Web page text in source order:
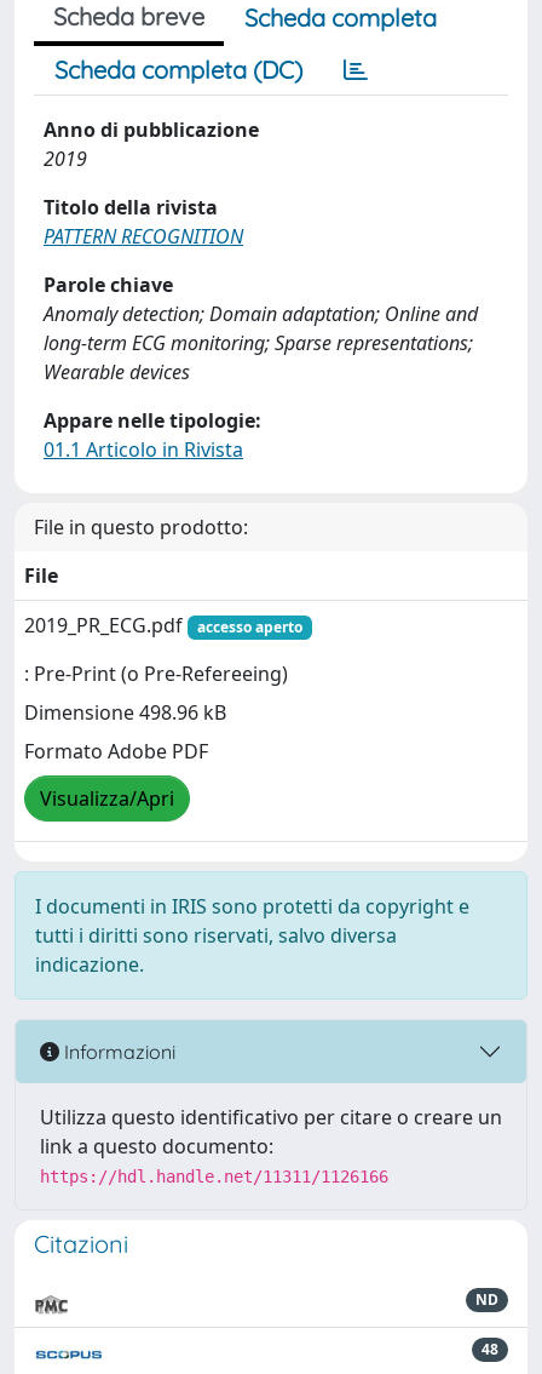
Scheda breve
Scheda completa
Scheda completa (DC)
Anno di pubblicazione
2019
Titolo della rivista
PATTERN RECOGNITION
Parole chiave
Anomaly detection; Domain adaptation; Online and
long-term ECG monitoring; Sparse representations;
Wearable devices
Appare nelle tipologie:
01.1 Articolo in Rivista
File in questo prodotto:
File
2019_PR_ECG.pdf
accesso aperto
: Pre-Print (o Pre-Refereeing)
Dimensione 498.96 kB
Formato Adobe PDF
Visualizza/Apri
I documenti in IRIS sono protetti da copyright e
tutti i diritti sono riservati, salvo diversa
indicazione.
Informazioni
Utilizza questo identificativo per citare o creare un
link a questo documento:
https://hdl.handle.net/11311/1126166
Citazioni
ND
48